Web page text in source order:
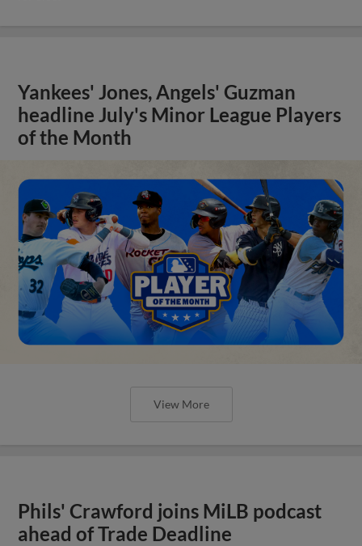
Yankees' Jones, Angels' Guzman
headline July's Minor League Players
of the Month
View More
Phils' Crawford joins MiLB podcast
ahead of Trade Deadline